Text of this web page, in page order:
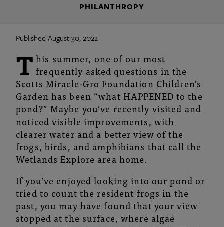
Franklin
Park
Conservatory
and
Botanical
Gardens
PHILANTHROPY
Published August 30, 2022
T his summer, one of our most
frequently asked questions in the
Scotts Miracle-Gro Foundation Children’s
Garden has been “what HAPPENED to the
pond?” Maybe you’ve recently visited and
noticed visible improvements, with
clearer water and a better view of the
frogs, birds, and amphibians that call the
Wetlands Explore area home.
If you’ve enjoyed looking into our pond or
tried to count the resident frogs in the
past, you may have found that your view
stopped at the surface, where algae